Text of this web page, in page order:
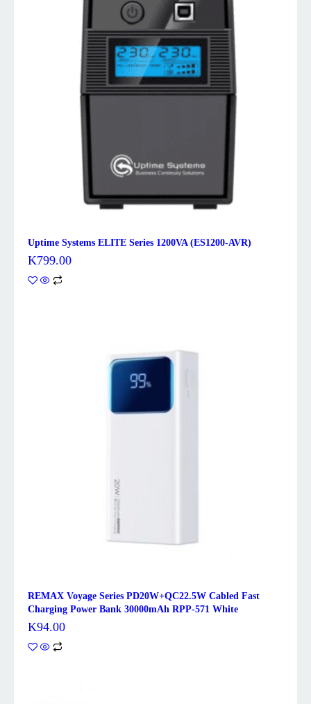
Uptime Systems ELITE Series 1200VA (ES1200-AVR)
K799.00
REMAX Voyage Series PD20W+QC22.5W Cabled Fast
Charging Power Bank 30000mAh RPP-571 White
K94.00